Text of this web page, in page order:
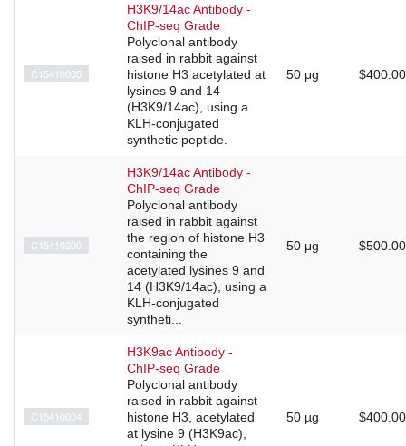
C15410005
H3K9/14ac Antibody -
ChIP-seq Grade
Polyclonal antibody
raised in rabbit against
histone H3 acetylated at
lysines 9 and 14
(H3K9/14ac), using a
KLH-conjugated
synthetic peptide.
50 μg $400.00
C15410200
H3K9/14ac Antibody -
ChIP-seq Grade
Polyclonal antibody
raised in rabbit against
the region of histone H3
containing the
acetylated lysines 9 and
14 (H3K9/14ac), using a
KLH-conjugated
syntheti...
50 μg $500.00
C15410004
H3K9ac Antibody -
ChIP-seq Grade
Polyclonal antibody
raised in rabbit against
histone H3, acetylated
at lysine 9 (H3K9ac),
50 µg $400.00